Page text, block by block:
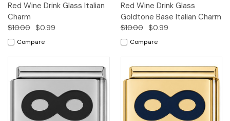
Red Wine Drink Glass Italian
Charm
$10.00 $0.99
Compare
Red Wine Drink Glass
Goldtone Base Italian Charm
$10.00 $0.99
Compare